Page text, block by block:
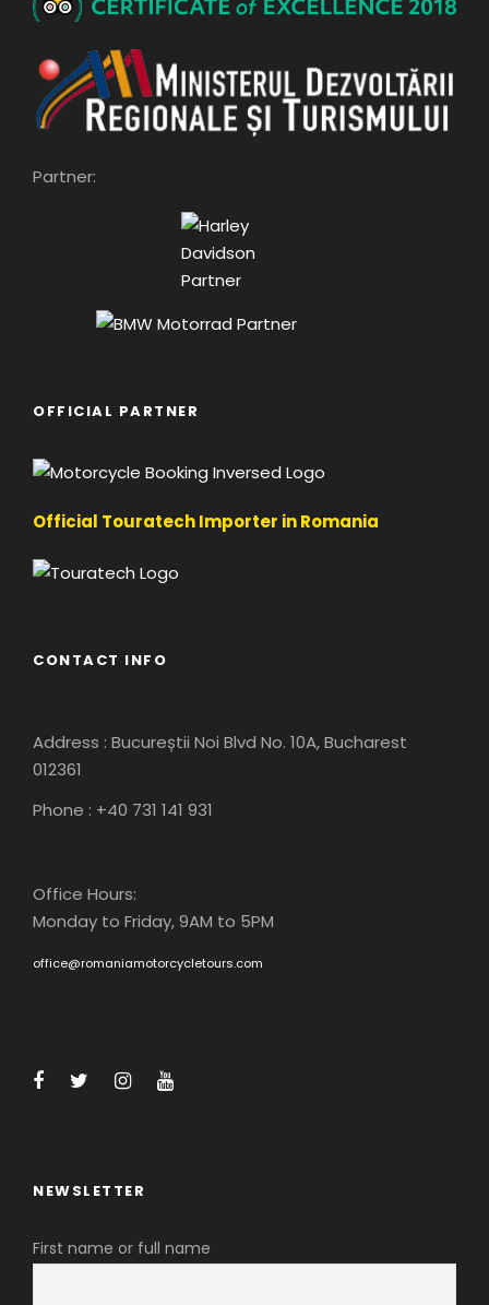
Partner:
OFFICIAL PARTNER
Official Touratech Importer in Romania
CONTACT INFO
Address : Bucureștii Noi Blvd No. 10A, Bucharest
012361
Phone : +40 731 141 931
Office Hours:
Monday to Friday, 9AM to 5PM
office@romaniamotorcycletours.com
NEWSLETTER
First name or full name